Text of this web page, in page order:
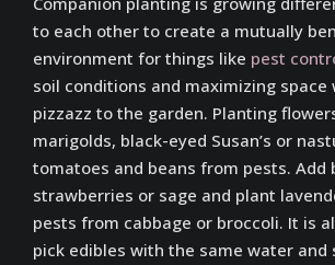
to each other to create a mutually
environment for things like pest
soil conditions and maximizing space
pizzazz to the garden. Planting
marigolds, black-eyed Susan’s or
tomatoes and beans from pests. Add
strawberries or sage and plant
pests from cabbage or broccoli. It is
pick edibles with the same water and